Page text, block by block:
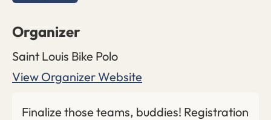
Finalize those teams, buddies! Registration
Organizer
Saint Louis Bike Polo
View Organizer Website